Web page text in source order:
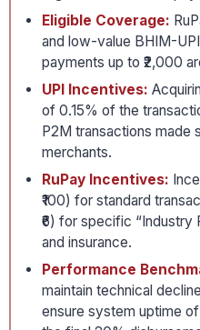
Eligible Coverage:
and low-value BHIM-
payments up to ₹2,000
UPI Incentives:
of 0.15% of the
P2M transactions made
merchants.
RuPay Incentives:
₹100) for standard
₹6) for specific “Industry
and insurance.
Performance
maintain technical
ensure system uptime